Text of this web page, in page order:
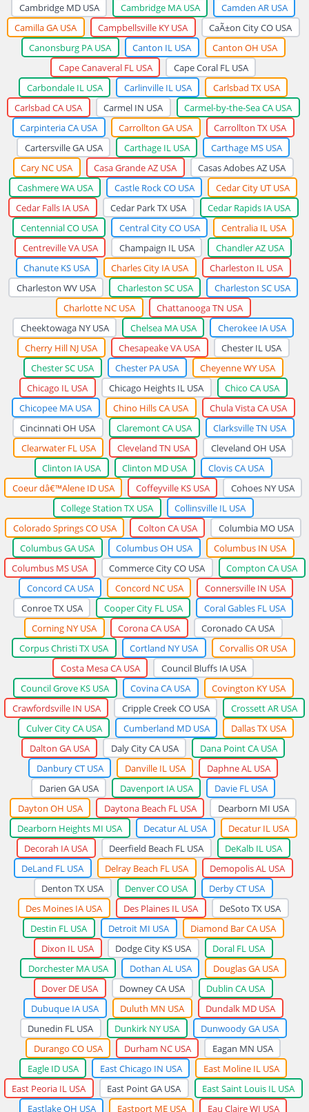
Cambridge MD USA
Cambridge MA USA
Camden AR USA
Camilla GA USA
Campbellsville KY USA
CaÃ±on City CO USA
Canonsburg PA USA
Canton IL USA
Canton OH USA
Cape Canaveral FL USA
Cape Coral FL USA
Carbondale IL USA
Carlinville IL USA
Carlsbad TX USA
Carlsbad CA USA
Carmel IN USA
Carmel-by-the-Sea CA USA
Carpinteria CA USA
Carrollton GA USA
Carrollton TX USA
Cartersville GA USA
Carthage IL USA
Carthage MS USA
Cary NC USA
Casa Grande AZ USA
Casas Adobes AZ USA
Cashmere WA USA
Castle Rock CO USA
Cedar City UT USA
Cedar Falls IA USA
Cedar Park TX USA
Cedar Rapids IA USA
Centennial CO USA
Central City CO USA
Centralia IL USA
Centreville VA USA
Champaign IL USA
Chandler AZ USA
Chanute KS USA
Charles City IA USA
Charleston IL USA
Charleston WV USA
Charleston SC USA
Charleston SC USA
Charlotte NC USA
Chattanooga TN USA
Cheektowaga NY USA
Chelsea MA USA
Cherokee IA USA
Cherry Hill NJ USA
Chesapeake VA USA
Chester IL USA
Chester SC USA
Chester PA USA
Cheyenne WY USA
Chicago IL USA
Chicago Heights IL USA
Chico CA USA
Chicopee MA USA
Chino Hills CA USA
Chula Vista CA USA
Cincinnati OH USA
Claremont CA USA
Clarksville TN USA
Clearwater FL USA
Cleveland TN USA
Cleveland OH USA
Clinton IA USA
Clinton MD USA
Clovis CA USA
Coeur dâ€™Alene ID USA
Coffeyville KS USA
Cohoes NY USA
College Station TX USA
Collinsville IL USA
Colorado Springs CO USA
Colton CA USA
Columbia MO USA
Columbus GA USA
Columbus OH USA
Columbus IN USA
Columbus MS USA
Commerce City CO USA
Compton CA USA
Concord CA USA
Concord NC USA
Connersville IN USA
Conroe TX USA
Cooper City FL USA
Coral Gables FL USA
Corning NY USA
Corona CA USA
Coronado CA USA
Corpus Christi TX USA
Cortland NY USA
Corvallis OR USA
Costa Mesa CA USA
Council Bluffs IA USA
Council Grove KS USA
Covina CA USA
Covington KY USA
Crawfordsville IN USA
Cripple Creek CO USA
Crossett AR USA
Culver City CA USA
Cumberland MD USA
Dallas TX USA
Dalton GA USA
Daly City CA USA
Dana Point CA USA
Danbury CT USA
Danville IL USA
Daphne AL USA
Darien GA USA
Davenport IA USA
Davie FL USA
Dayton OH USA
Daytona Beach FL USA
Dearborn MI USA
Dearborn Heights MI USA
Decatur AL USA
Decatur IL USA
Decorah IA USA
Deerfield Beach FL USA
DeKalb IL USA
DeLand FL USA
Delray Beach FL USA
Demopolis AL USA
Denton TX USA
Denver CO USA
Derby CT USA
Des Moines IA USA
Des Plaines IL USA
DeSoto TX USA
Destin FL USA
Detroit MI USA
Diamond Bar CA USA
Dixon IL USA
Dodge City KS USA
Doral FL USA
Dorchester MA USA
Dothan AL USA
Douglas GA USA
Dover DE USA
Downey CA USA
Dublin CA USA
Dubuque IA USA
Duluth MN USA
Dundalk MD USA
Dunedin FL USA
Dunkirk NY USA
Dunwoody GA USA
Durango CO USA
Durham NC USA
Eagan MN USA
Eagle ID USA
East Chicago IN USA
East Moline IL USA
East Peoria IL USA
East Point GA USA
East Saint Louis IL USA
Eastlake OH USA
Eastport ME USA
Eau Claire WI USA